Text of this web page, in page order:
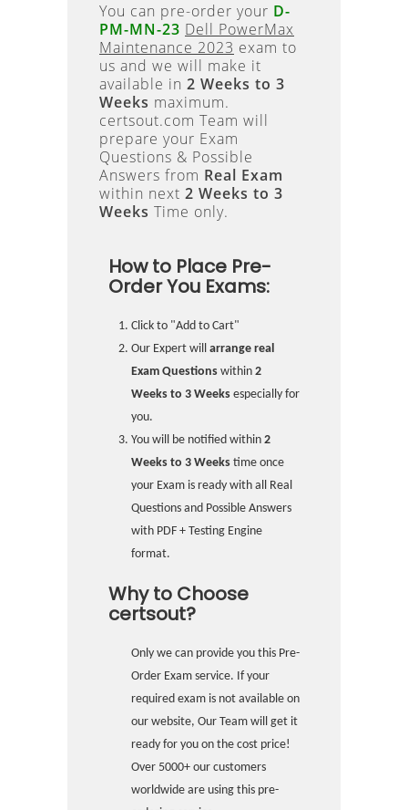
You can pre-order your D-
PM-MN-23 Dell PowerMax
Maintenance 2023 exam to
us and we will make it
available in 2 Weeks to 3
Weeks maximum.
certsout.com Team will
prepare your Exam
Questions & Possible
Answers from Real Exam
within next 2 Weeks to 3
Weeks Time only.
How to Place Pre-
Order You Exams:
Click to "Add to Cart"
Our Expert will arrange real
Exam Questions within 2
Weeks to 3 Weeks especially for
you.
You will be notified within 2
Weeks to 3 Weeks time once
your Exam is ready with all Real
Questions and Possible Answers
with PDF + Testing Engine
format.
Why to Choose
certsout?
Only we can provide you this Pre-
Order Exam service. If your
required exam is not available on
our website, Our Team will get it
ready for you on the cost price!
Over 5000+ our customers
worldwide are using this pre-